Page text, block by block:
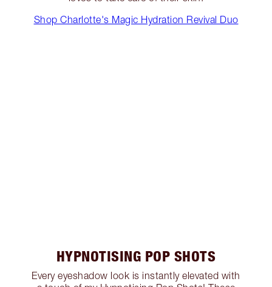
Shop Charlotte's Magic Hydration Revival Duo
HYPNOTISING POP SHOTS
Every eyeshadow look is instantly elevated with